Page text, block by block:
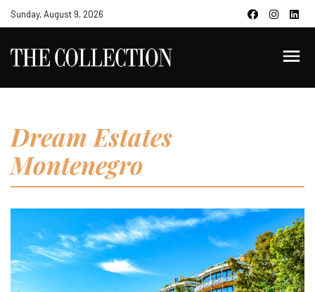
Sunday, August 9, 2026
Dream Estates
Montenegro